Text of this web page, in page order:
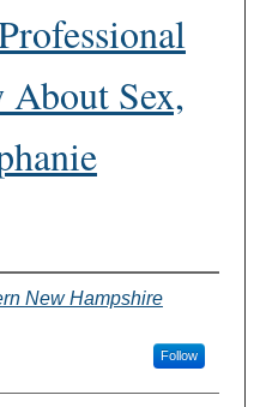
Sex,
New Hampshire
Follow